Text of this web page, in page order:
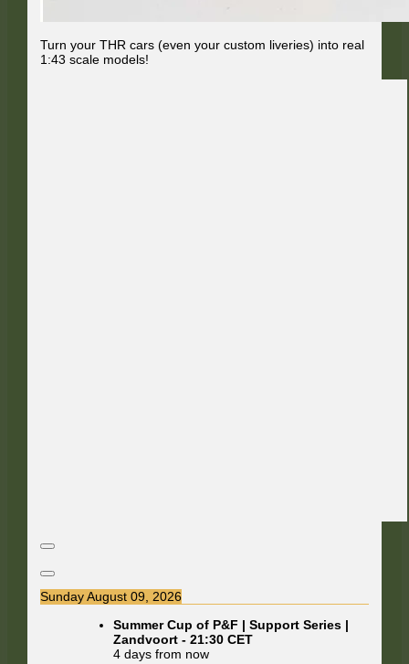
Turn your THR cars (even your custom liveries) into real
1:43 scale models!
Sunday August 09, 2026
Summer Cup of P&F | Support Series |
Zandvoort -21:30 CET
4 days from now